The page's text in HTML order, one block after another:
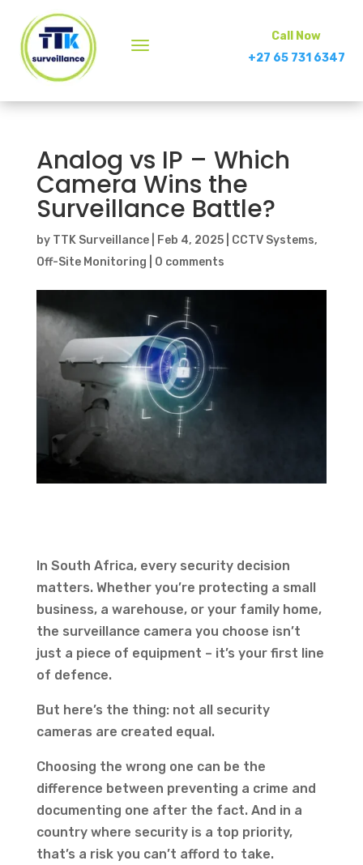
Call Now
+27 65 731 6347
Analog vs IP – Which
Camera Wins the
Surveillance Battle?
by TTK Surveillance| Feb 4, 2025| CCTV Systems,
Off-Site Monitoring
0 comments
In South Africa, every security decision
matters. Whether you’re protecting a small
business, a warehouse, or your family home,
the surveillance camera you choose isn’t
just a piece of equipment – it’s your first line
of defence.
But here’s the thing: not all security
cameras are created equal.
Choosing the wrong one can be the
difference between preventing a crime and
documenting one after the fact. And in a
country where security is a top priority,
that’s a risk you can’t afford to take.